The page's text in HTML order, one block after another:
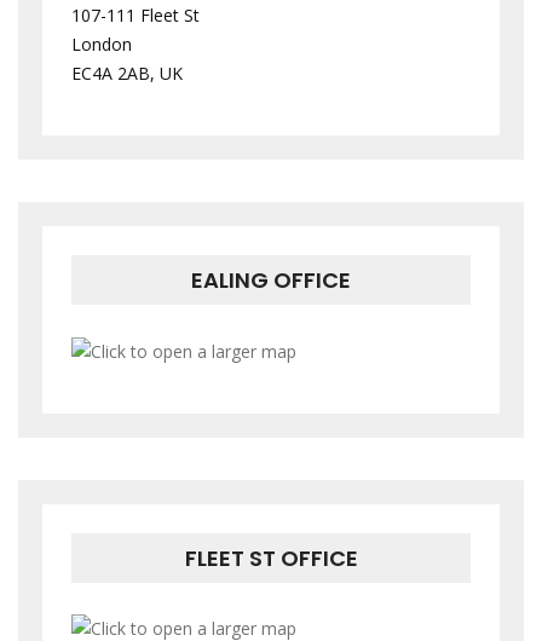
107-111 Fleet St
London
EC4A 2AB, UK
EALING OFFICE
FLEET ST OFFICE